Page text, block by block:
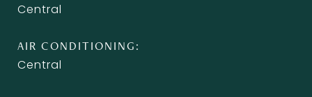
Central
AIR CONDITIONING
Central